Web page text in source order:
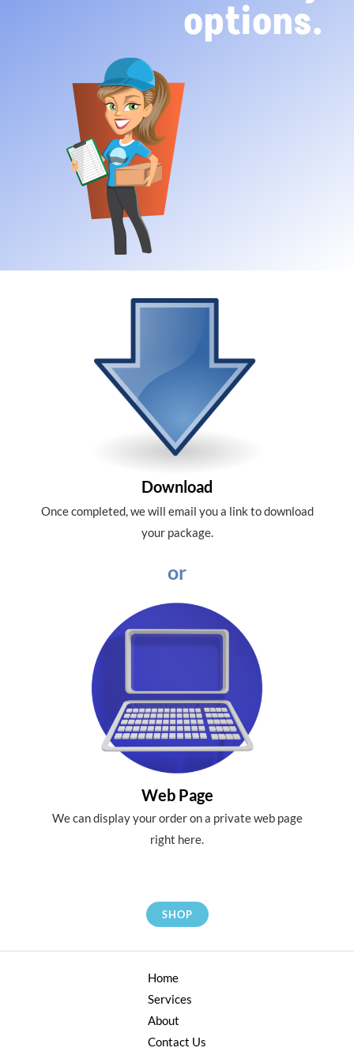
options.
Download
Once completed, we will email you a link to download
your package.
or
Web Page
We can display your order on a private web page
right here.
SHOP
Home
Services
About
Contact Us